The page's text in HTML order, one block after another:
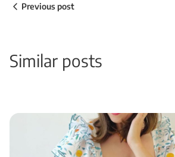
Previous post
Similar posts